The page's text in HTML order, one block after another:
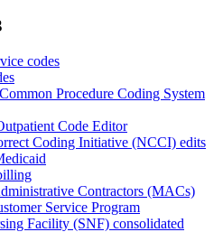
codes
Procedure Coding System
Code Editor
Coding Initiative (NCCI) edits
Contractors (MACs)
Service Program
Facility (SNF) consolidated